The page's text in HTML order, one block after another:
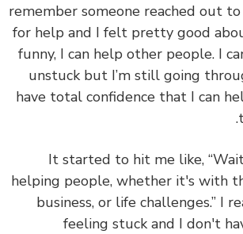
remember someone reached
for help and I felt pretty good
funny, I can help other
unstuck but I’m still going
have total confidence that I
It started to hit me like,
helping people, whether it's
business, or life
feeling stuck and I